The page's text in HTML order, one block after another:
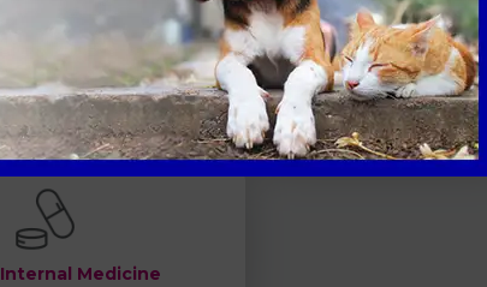
Flea and Worm
Treatment
Annual health check
Internal Medicine